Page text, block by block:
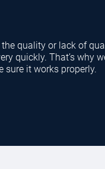
the quality or lack of
quickly. That’s why
sure it works properly.